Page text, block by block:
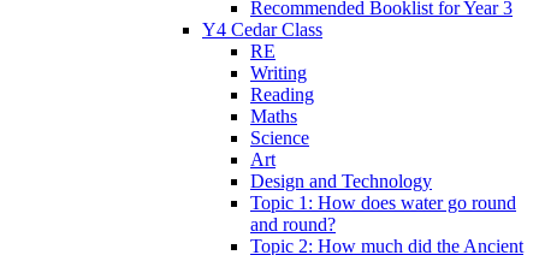
Recommended Booklist for Year 3
Y4 Cedar Class
RE
Writing
Reading
Maths
Science
Art
Design and Technology
Topic 1: How does water go round
and round?
Topic 2: How much did the Ancient